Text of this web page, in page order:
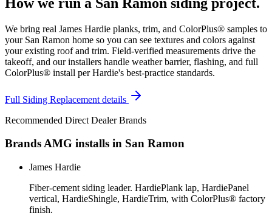
We bring real James Hardie planks, trim, and ColorPlus® samples to
your San Ramon home so you can see textures and colors against
your existing roof and trim. Field-verified measurements drive the
takeoff, and our installers handle weather barrier, flashing, and full
ColorPlus® install per Hardie's best-practice standards.
Full Siding Replacement details
Recommended Direct Dealer Brands
Brands AMG installs in San Ramon
James Hardie
Fiber-cement siding leader. HardiePlank lap, HardiePanel
vertical, HardieShingle, HardieTrim, with ColorPlus® factory
finish.